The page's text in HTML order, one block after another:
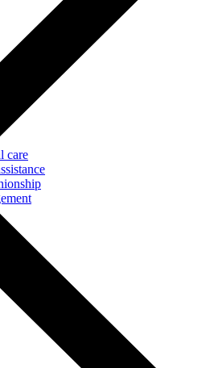
care